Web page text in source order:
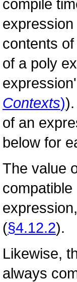
compile
contents
of a poly
Contexts)
of an
below for
The value
compatible
(§4.12.2).
Likewise,
always